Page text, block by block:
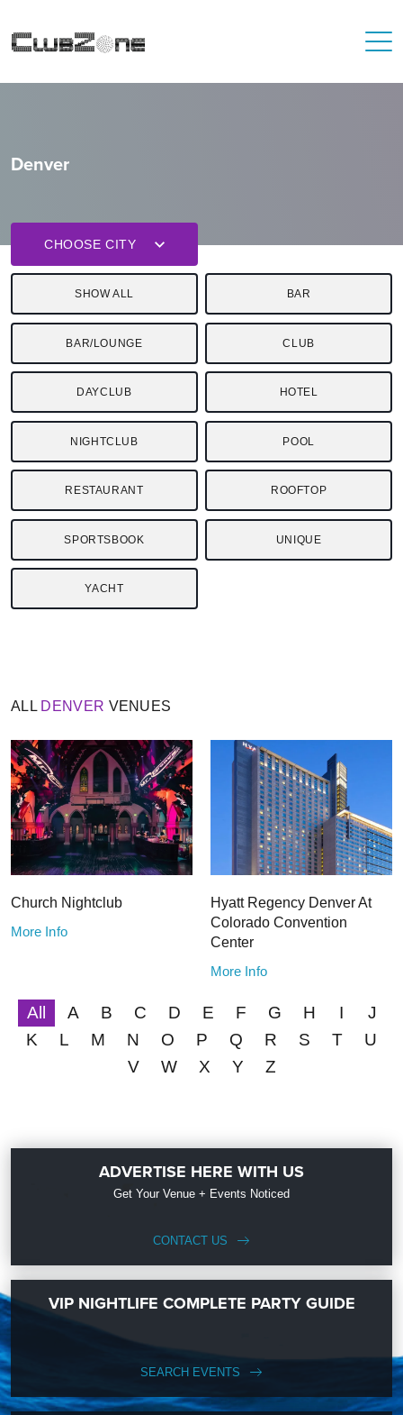
Denver
CHOOSE CITY
SHOW ALL BAR
BAR/LOUNGE CLUB
DAYCLUB HOTEL
NIGHTCLUB POOL
RESTAURANT ROOFTOP
SPORTSBOOK UNIQUE
YACHT
ALL DENVER VENUES
Church Nightclub
More Info
Hyatt Regency Denver At
Colorado Convention
Center
More Info
All A B C D E F G H I
J
K
L M N O P Q R S T
U
V
W X Y Z
ADVERTISE HERE WITH US
Get Your Venue + Events Noticed
CONTACT US
VIP NIGHTLIFE COMPLETE PARTY GUIDE
SEARCH EVENTS